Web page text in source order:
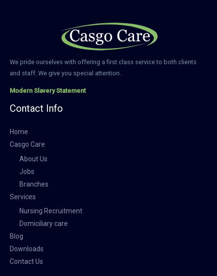
We pride ourselves with offering a first class service to both clients
and staff. We give you special attention.
Modern Slavery Statement
Contact Info
Home
Casgo Care
About Us
Jobs
Branches
Services
Nursing Recruitment
Domiciliary care
Blog
Downloads
Contact Us